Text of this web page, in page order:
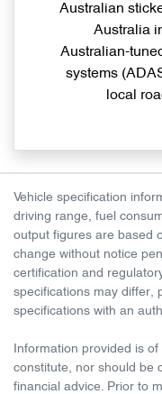
Australian
Australia
Australian-
systems
local
Vehicle specification
driving range, fuel
output figures are based
change without notice
certification and
specifications may differ,
specifications with an
Information provided is
constitute, nor should be
financial advice. Prior to